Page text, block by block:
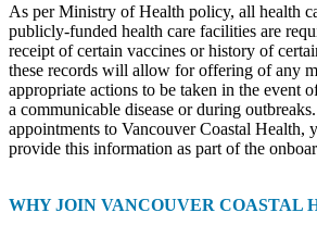
As per Ministry of Health policy, all health
publicly-funded health care facilities are
receipt of certain vaccines or history of
these records will allow for offering of any
appropriate actions to be taken in the event
a communicable disease or during
appointments to Vancouver Coastal Health,
provide this information as part of the
WHY JOIN VANCOUVER COASTAL